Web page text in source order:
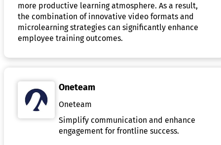
more productive learning atmosphere. As a result,
the combination of innovative video formats and
microlearning strategies can significantly enhance
employee training outcomes.
Oneteam
Oneteam
Simplify communication and enhance
engagement for frontline success.